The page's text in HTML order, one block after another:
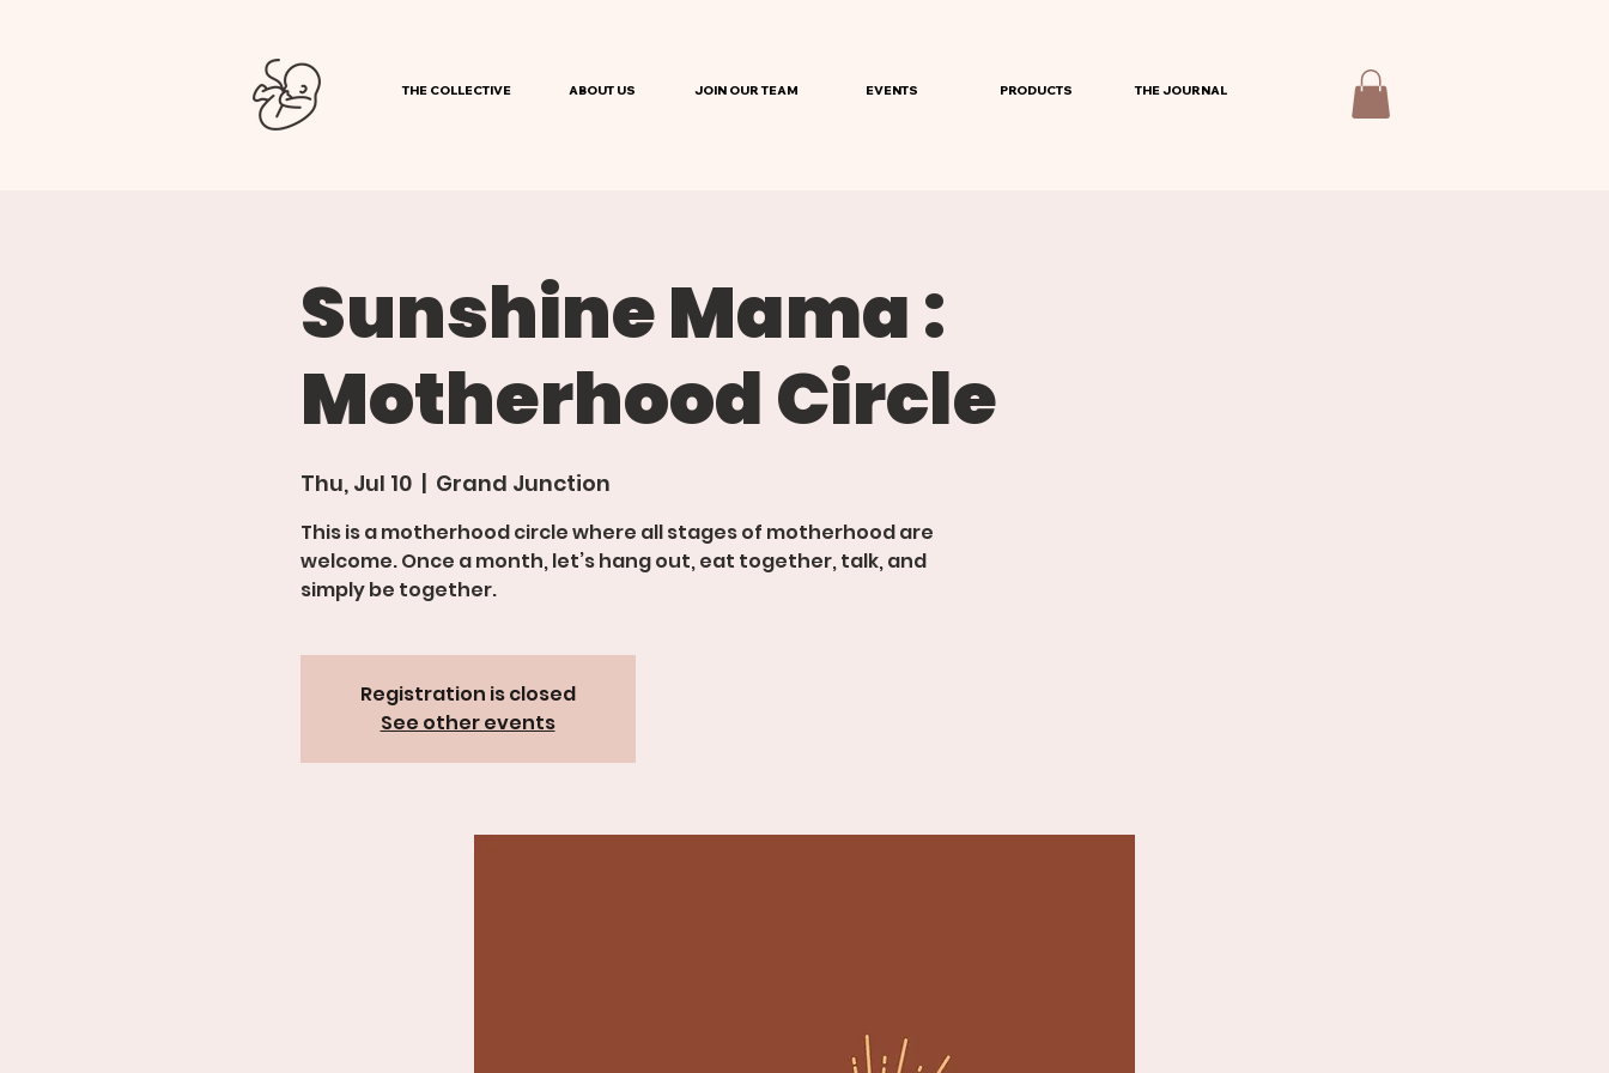
THE COLLECTIVE ABOUT US JOIN OUR TEAM EVENTS PRODUCTS THE JOURNAL
Sunshine Mama :
Motherhood Circle
Thu, Jul 10
  |
Grand Junction
This is a motherhood circle where all stages of motherhood are
welcome. Once a month, let’s hang out, eat together, talk, and
simply be together.
Registration is closed
See other events